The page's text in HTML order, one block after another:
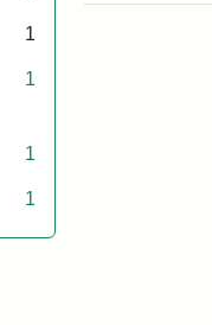
1
1
1
1